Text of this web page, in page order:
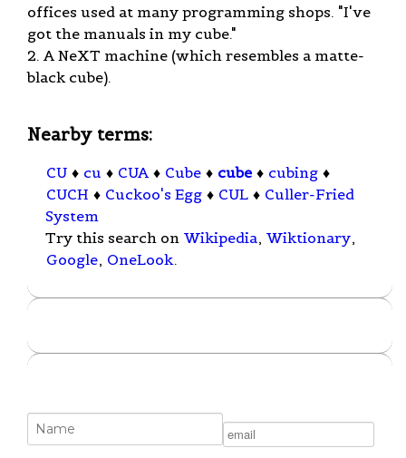
offices used at many programming shops. "I've
got the manuals in my cube."
2. A NeXT machine (which resembles a matte-
black cube).
Nearby terms:
CU ♦ cu ♦ CUA ♦ Cube ♦ cube ♦ cubing ♦
CUCH ♦ Cuckoo's Egg ♦ CUL ♦ Culler-Fried
System
Try this search on Wikipedia, Wiktionary,
Google, OneLook.